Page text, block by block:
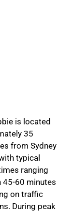
is located
35
from Sydney
typical
ranging
45-60 minutes
on traffic
During peak